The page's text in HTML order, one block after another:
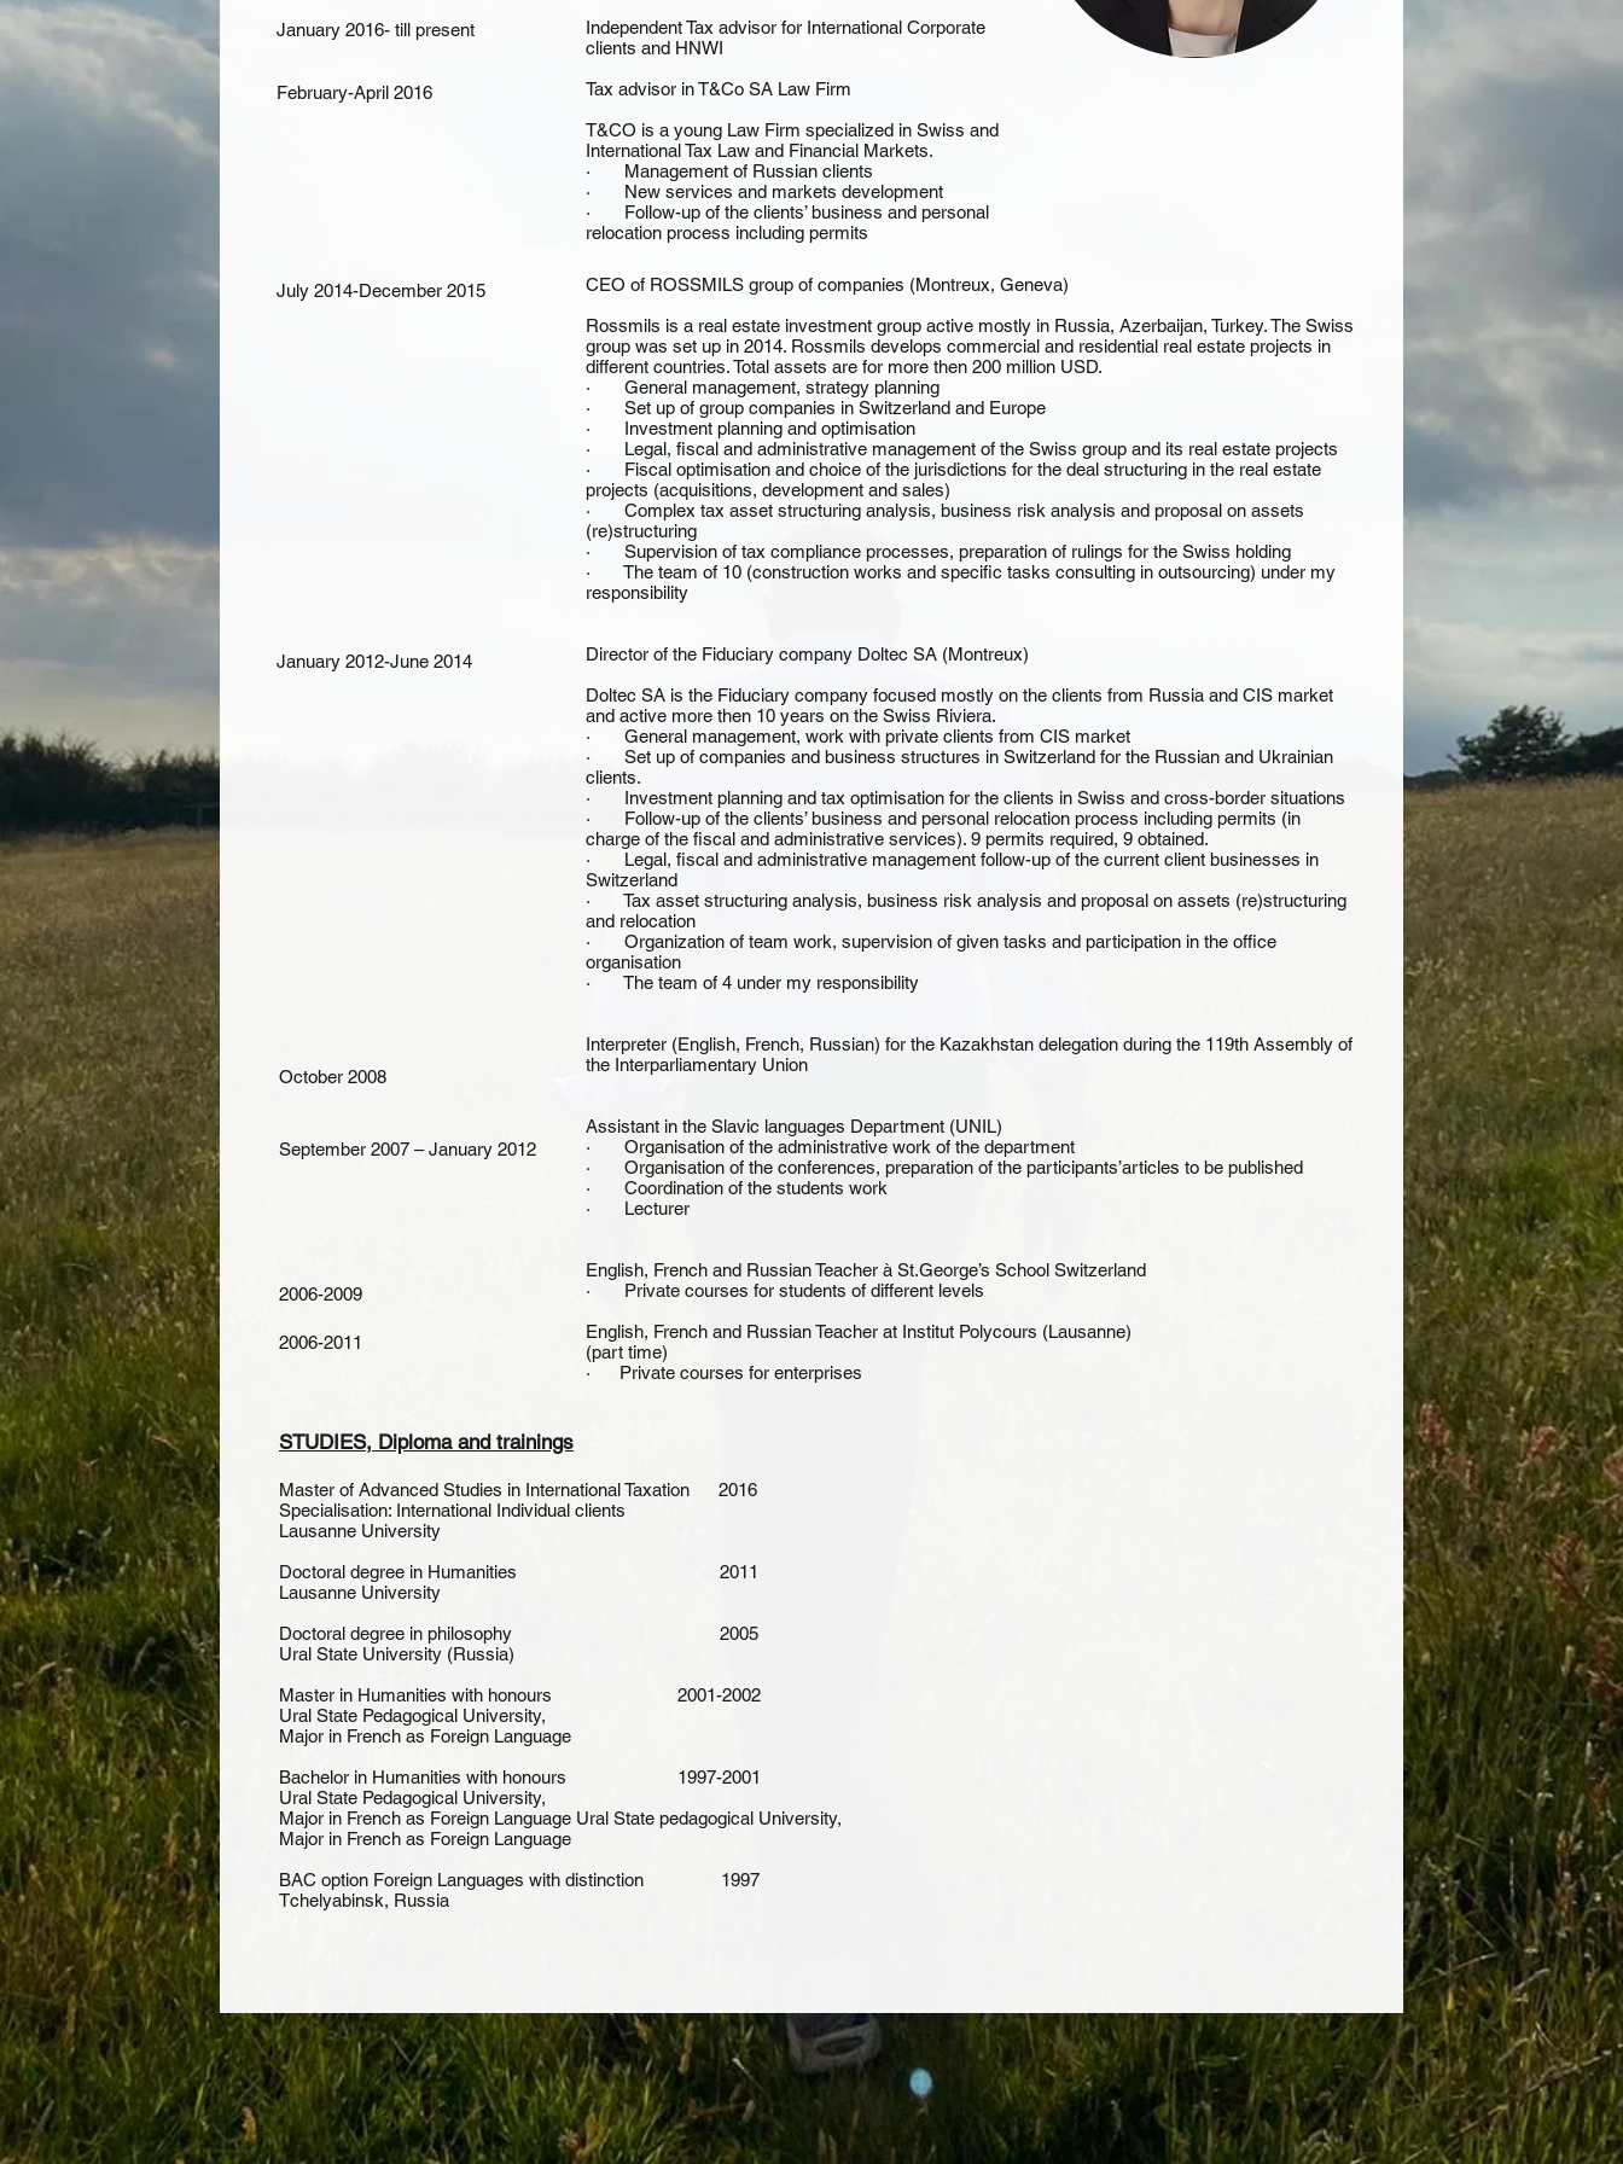
January 2016- till present
February-April 2016
Independent Tax advisor for International Corporate
clients and HNWI
Tax advisor in T&Co SA Law Firm
T&CO is a young Law Firm specialized in Swiss and
International Tax Law and Financial Markets.
· Management of Russian clients
· New services and markets development
· Follow-up of the clients’ business and personal
relocation process including permits
July 2014-December 2015
January 2012-June 2014
October 2008
September 2007 – January 2012
2006-2009
2006-2011
CEO of ROSSMILS group of companies (Montreux, Geneva)
Rossmils is a real estate investment group active mostly in Russia, Azerbaijan, Turkey. The Swiss
group was set up in 2014. Rossmils develops commercial and residential real estate projects in
different countries. Total assets are for more then 200 million USD.
· General management, strategy planning
· Set up of group companies in Switzerland and Europe
· Investment planning and optimisation
· Legal, fiscal and administrative management of the Swiss group and its real estate projects
· Fiscal optimisation and choice of the jurisdictions for the deal structuring in the real estate
projects (acquisitions, development and sales)
· Complex tax asset structuring analysis, business risk analysis and proposal on assets
(re)structuring
· Supervision of tax compliance processes, preparation of rulings for the Swiss holding
· The team of 10 (construction works and specific tasks consulting in outsourcing) under my
responsibility
Director of the Fiduciary company Doltec SA (Montreux)
Doltec SA is the Fiduciary company focused mostly on the clients from Russia and CIS market
and active more then 10 years on the Swiss Riviera.
· General management, work with private clients from CIS market
· Set up of companies and business structures in Switzerland for the Russian and Ukrainian
clients.
· Investment planning and tax optimisation for the clients in Swiss and cross-border situations
· Follow-up of the clients’ business and personal relocation process including permits (in
charge of the fiscal and administrative services). 9 permits required, 9 obtained.
· Legal, fiscal and administrative management follow-up of the current client businesses in
Switzerland
· Tax asset structuring analysis, business risk analysis and proposal on assets (re)structuring
and relocation
· Organization of team work, supervision of given tasks and participation in the office
organisation
· The team of 4 under my responsibility
Interpreter (English, French, Russian) for the Kazakhstan delegation during the 119th Assembly of
the Interparliamentary Union
Assistant in the Slavic languages Department (UNIL)
· Organisation of the administrative work of the department
· Organisation of the conferences, preparation of the participants’articles to be published
· Coordination of the students work
· Lecturer
English, French and Russian Teacher à St.George’s School Switzerland
· Private courses for students of different levels
English, French and Russian Teacher at Institut Polycours (Lausanne)
(part time)
· Private courses for enterprises
STUDIES, Diploma and trainings
Master of Advanced Studies in International Taxation 2016
Specialisation: International Individual clients
Lausanne University
Doctoral degree in Humanities 2011
Lausanne University
Doctoral degree in philosophy 2005
Ural State University (Russia)
Master in Humanities with honours 2001-2002
Ural State Pedagogical University,
Major in French as Foreign Language
Bachelor in Humanities with honours 1997-2001
Ural State Pedagogical University,
Major in French as Foreign Language Ural State pedagogical University,
Major in French as Foreign Language
BAC option Foreign Languages with distinction 1997
Tchelyabinsk, Russia